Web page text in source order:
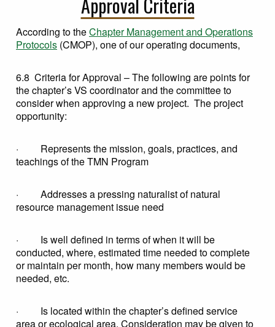
According to theChapter Management and Operations
Protocols (CMOP), one of our operating documents,
6.8 Criteria for Approval – The following are points for
the chapter’s VS coordinator and the committee to
consider when approving a new project. The project
opportunity:
· Represents the mission, goals, practices, and
teachings of the TMN Program
· Addresses a pressing naturalist of natural
resource management issue need
· Is well defined in terms of when it will be
conducted, where, estimated time needed to complete
or maintain per month, how many members would be
needed, etc.
· Is located within the chapter’s defined service
area or ecological area. Consideration may be given to